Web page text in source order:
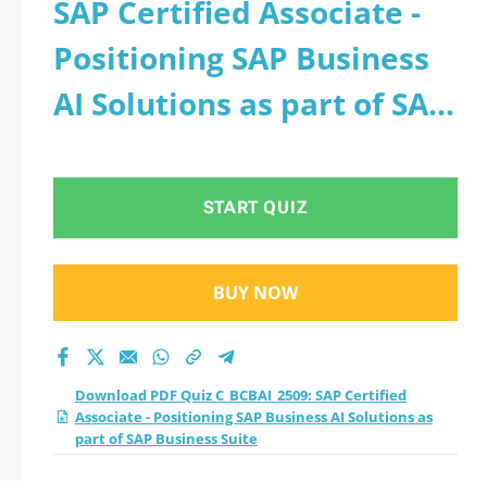
Certified Associate -
Positioning SAP
Business AI Solutions
as part of SAP
Business Suite
practice test 2026?
SAP Certified Associate -
Positioning SAP Business
AI Solutions as part of SAP
START QUIZ
BUY NOW
Download PDF Quiz C_BCBAI_2509: SAP Certified
Associate - Positioning SAP Business AI Solutions as
part of SAP Business Suite